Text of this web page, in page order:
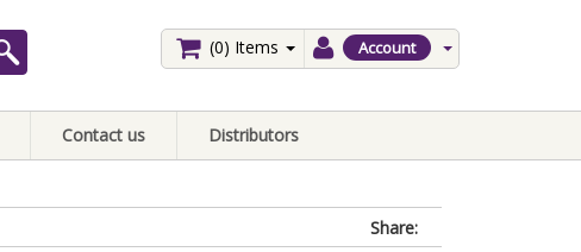
Account
(0) Items
Contact us Distributors
Share: